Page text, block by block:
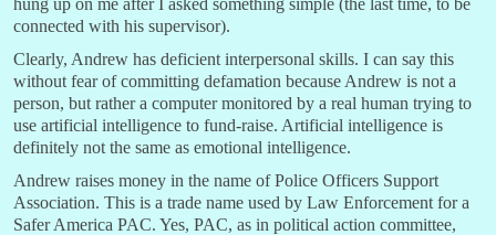
hung up on me after I asked something simple (the last time, to be
connected with his supervisor).
Clearly, Andrew has deficient interpersonal skills. I can say this
without fear of committing defamation because Andrew is not a
person, but rather a computer monitored by a real human trying to
use artificial intelligence to fund-raise. Artificial intelligence is
definitely not the same as emotional intelligence.
Andrew raises money in the name of Police Officers Support
Association. This is a trade name used by Law Enforcement for a
Safer America PAC. Yes, PAC, as in political action committee,